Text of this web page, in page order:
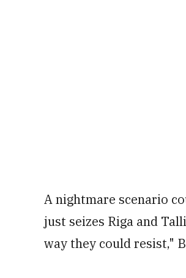
A nightmare scenario
just seizes Riga and
way they could resist,"